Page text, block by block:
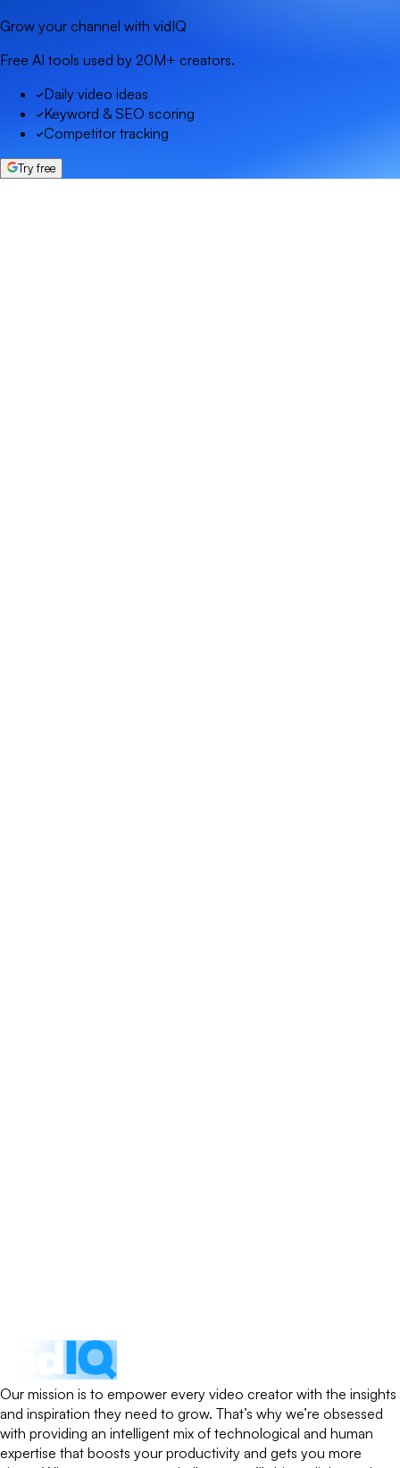
Grow your channel with vidIQ
Free AI tools used by 20M+ creators.
Daily video ideas
Keyword & SEO scoring
Competitor tracking
Try free
Our mission is to empower every video creator with the insights
and inspiration they need to grow. That’s why we’re obsessed
with providing an intelligent mix of technological and human
expertise that boosts your productivity and gets you more